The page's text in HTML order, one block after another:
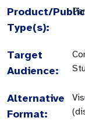
Product/
Type(s):
Target
Audience:
Alternative
Format: